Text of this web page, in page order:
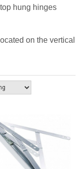
hung hinges
on the vertical